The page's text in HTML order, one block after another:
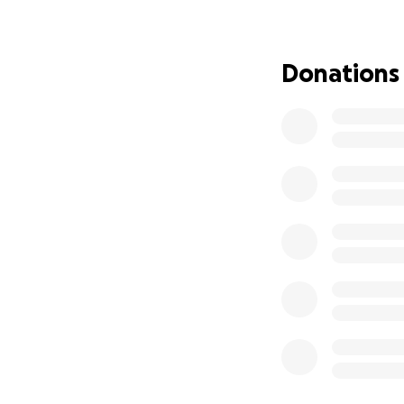
Together, we
forgotten that
Donations